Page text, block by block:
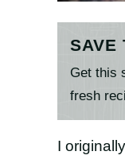
SAVE
Get this
fresh
I